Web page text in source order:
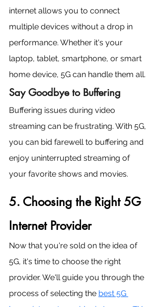
internet allows you to connect
multiple devices without a drop in
performance. Whether it's your
laptop, tablet, smartphone, or smart
home device, 5G can handle them all.
Say Goodbye to Buffering
Buffering issues during video
streaming can be frustrating. With 5G,
you can bid farewell to buffering and
enjoy uninterrupted streaming of
your favorite shows and movies.
5. Choosing the Right 5G
Internet Provider
Now that you're sold on the idea of
5G, it's time to choose the right
provider. We'll guide you through the
process of selecting the best 5G